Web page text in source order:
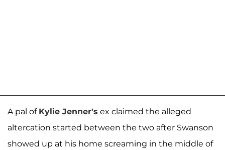
A pal of Kylie Jenner's ex claimed the alleged
altercation started between the two after Swanson
showed up at his home screaming in the middle of